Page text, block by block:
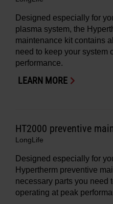
Designed especially for
plasma system, the
maintenance kit contains
need to keep your system
performance.
LEARN MORE
HT2000 preventive
LongLife
Designed especially for
Hypertherm preventive
necessary parts you need
operating at peak